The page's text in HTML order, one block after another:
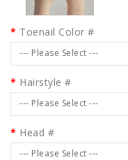
Toenail Color #
--- Please Select ---
Hairstyle #
--- Please Select ---
Head #
--- Please Select ---